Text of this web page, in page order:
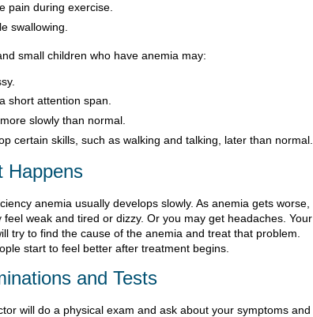
pain during exercise.
swallowing.
small children who have anemia may:
short attention span.
slowly than normal.
certain skills, such as walking and talking, later than normal.
Happens
anemia usually develops slowly. As anemia gets worse,
feel weak and tired or dizzy. Or you may get headaches. Your
try to find the cause of the anemia and treat that problem.
start to feel better after treatment begins.
and Tests
will do a physical exam and ask about your symptoms and